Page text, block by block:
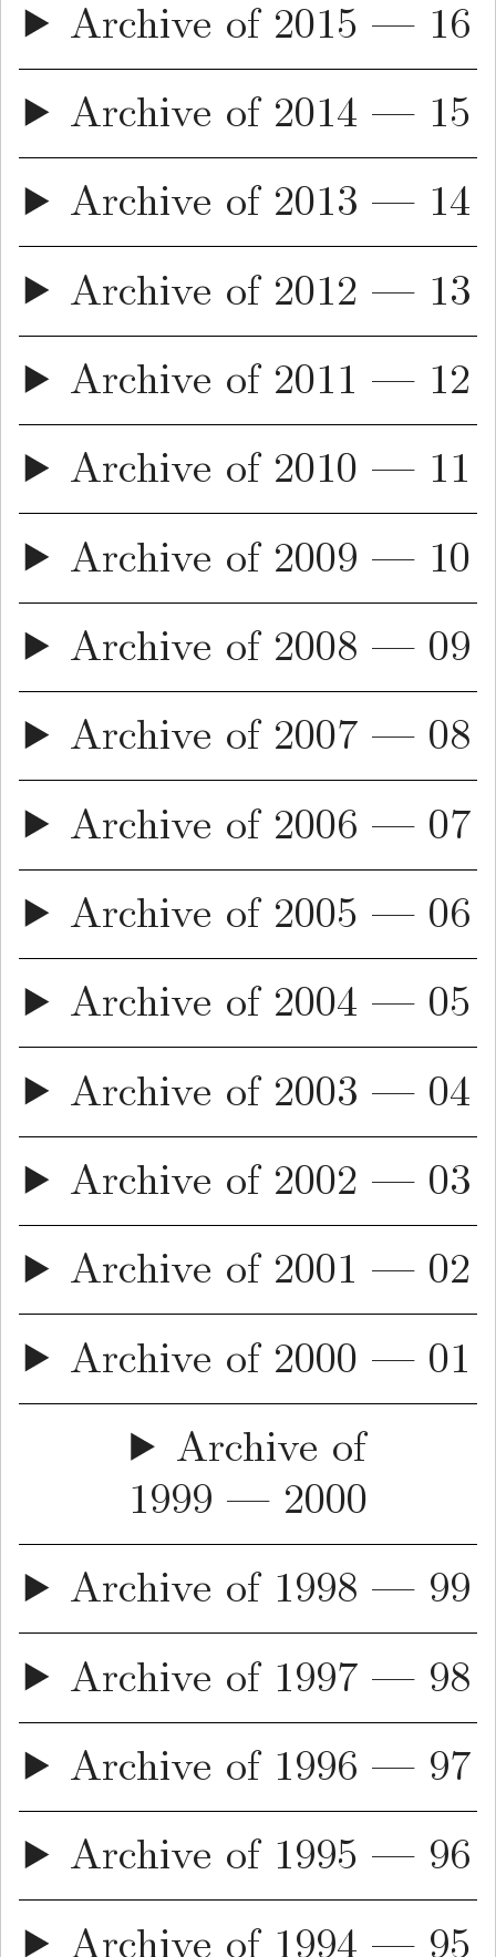
Archive of 2015 — 16
Archive of 2014 — 15
Archive of 2013 — 14
Archive of 2012 — 13
Archive of 2011 — 12
Archive of 2010 — 11
Archive of 2009 — 10
Archive of 2008 — 09
Archive of 2007 — 08
Archive of 2006 — 07
Archive of 2005 — 06
Archive of 2004 — 05
Archive of 2003 — 04
Archive of 2002 — 03
Archive of 2001 — 02
Archive of 2000 — 01
Archive of
1999 — 2000
Archive of 1998 — 99
Archive of 1997 — 98
Archive of 1996 — 97
Archive of 1995 — 96
Archive of 1994 — 95